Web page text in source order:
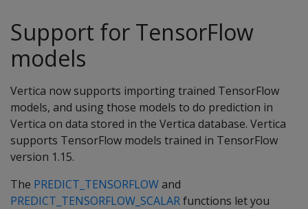
Support for TensorFlow
models
Vertica now supports importing trained TensorFlow
models, and using those models to do prediction in
Vertica on data stored in the Vertica database. Vertica
supports TensorFlow models trained in TensorFlow
version 1.15.
The PREDICT_TENSORFLOWand
PREDICT_TENSORFLOW_SCALARfunctions let you